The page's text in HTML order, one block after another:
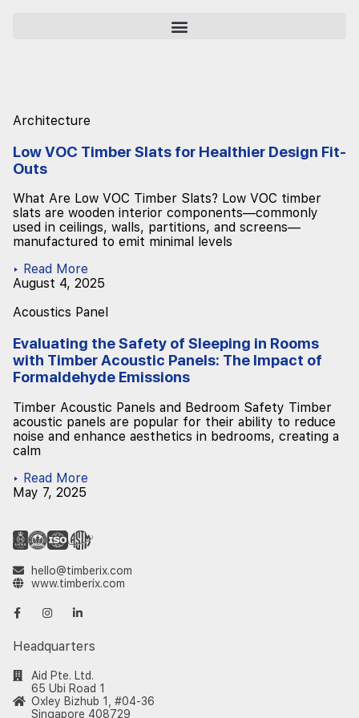
Architecture
Low VOC Timber Slats for Healthier Design Fit-
Outs
What Are Low VOC Timber Slats? Low VOC timber
slats are wooden interior components—commonly
used in ceilings, walls, partitions, and screens—
manufactured to emit minimal levels
▸ Read More
August 4, 2025
Acoustics Panel
Evaluating the Safety of Sleeping in Rooms
with Timber Acoustic Panels: The Impact of
Formaldehyde Emissions
Timber Acoustic Panels and Bedroom Safety Timber
acoustic panels are popular for their ability to reduce
noise and enhance aesthetics in bedrooms, creating a
calm
▸ Read More
May 7, 2025
hello@timberix.com
www.timberix.com
Headquarters
Aid Pte. Ltd.
65 Ubi Road 1
Oxley Bizhub 1, #04-36
Singapore 408729